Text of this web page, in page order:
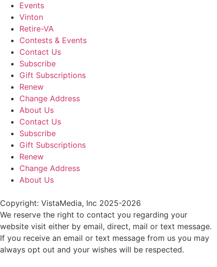
Events
Vinton
Retire-VA
Contests & Events
Contact Us
Subscribe
Gift Subscriptions
Renew
Change Address
About Us
Contact Us
Subscribe
Gift Subscriptions
Renew
Change Address
About Us
Copyright: VistaMedia, Inc 2025-2026
We reserve the right to contact you regarding your
website visit either by email, direct, mail or text message.
If you receive an email or text message from us you may
always opt out and your wishes will be respected.